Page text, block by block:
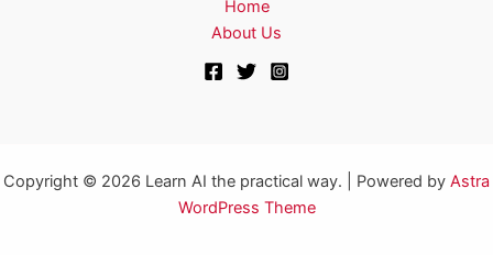
Home
About Us
Copyright © 2026 Learn AI the practical way. | Powered by Astra
WordPress Theme